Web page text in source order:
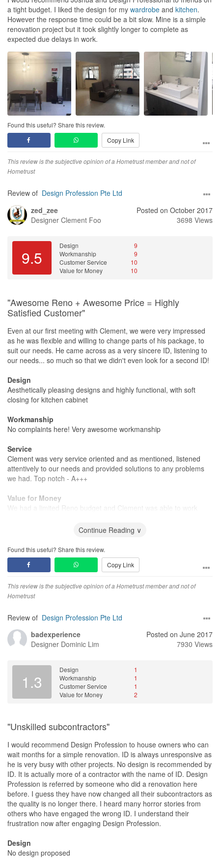
a tight budget. I liked the design for my wardrobe and kitchen.
However the response time could be a bit slow. Mine is a simple
renovation project but it took slightly longer to complete as
expected due delays in work.
Found this useful? Share this review.
Copy Link
This review is the subjective opinion of a Hometrust member and not of
Hometrust
Review of Design Profession Pte Ltd
zed_zee
Designer Clement Foo
Posted on October 2017
3698 Views
9.5
Design
9
Workmanship
9
Customer Service
10
Value for Money
10
"Awesome Reno + Awesome Price = Highly
Satisfied Customer"
Even at our first meeting with Clement, we were very impressed
as he was flexible and willing to change parts of his package, to
suit our needs. He came across as a very sincere ID, listening to
our needs... so much so that we didn't even look for a second ID!
Design
Aesthetically pleasing designs and highly functional, with soft
closing for kitchen cabinet
Workmanship
No complaints here! Very awesome workmanship
Service
Clement was very service oriented and as mentioned, listened
attentively to our needs and provided solutions to any problems
we had. Top notch - A+++
Value for Money
We had a limited Reno budget and Clement was able to work
Continue Reading ∨
Found this useful? Share this review.
Copy Link
This review is the subjective opinion of a Hometrust member and not of
Hometrust
Review of Design Profession Pte Ltd
badexperience
Designer Dominic Lim
Posted on June 2017
7930 Views
1.3
Design
1
Workmanship
1
Customer Service
1
Value for Money
2
"Unskilled subcontractors"
I would recommend Design Profession to house owners who can
wait months for a simple renovation. ID is always unresponsive as
he is very busy with other projects. No design is recommended by
ID. It is actually more of a contractor with the name of ID. Design
Profession is referred by someone who did a renovation here
before. I guess they have now changed all their subcontractors as
the quality is no longer there. I heard many horror stories from
others who have engaged the wrong ID. I understand their
frustration now after engaging Design Profession.
Design
No design proposed